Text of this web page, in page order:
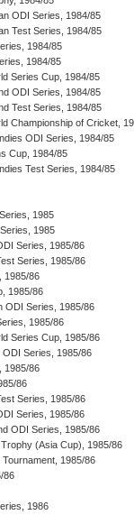
ODI Series, 1984/85
Test Series, 1984/85
1984/85
1984/85
Series Cup, 1984/85
ODI Series, 1984/85
Test Series, 1984/85
Championship of Cricket,
ODI Series, 1984/85
Cup, 1984/85
Test Series, 1984/85
1985
1985
Series, 1985/86
Series, 1985/86
1985/86
1985/86
ODI Series, 1985/86
1985/86
Series Cup, 1985/86
ODI Series, 1985/86
1985/86
86
Series, 1985/86
Series, 1985/86
ODI Series, 1985/86
(Asia Cup), 1985/86
1985/86
86
1986